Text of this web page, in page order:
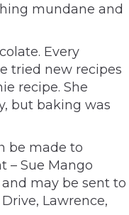
mundane and
Every
tried new recipes
recipe. She
but baking was
be made to
– Sue Mango
may be sent to
Lawrence,